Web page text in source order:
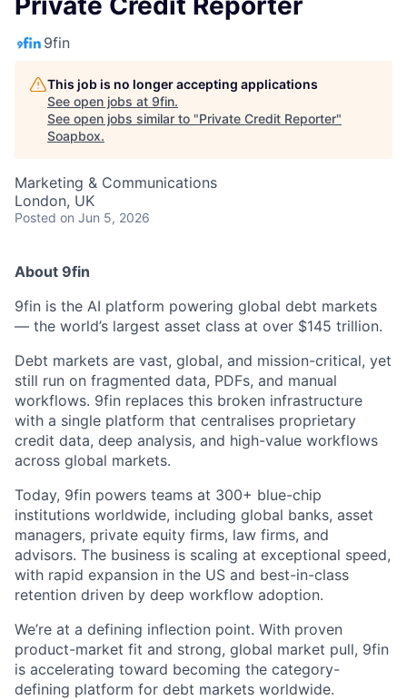
9fin
This job is no longer accepting applications
See open jobs at 9fin.
See open jobs similar to "Private Credit Reporter"
Soapbox.
Marketing & Communications
London, UK
Posted on Jun 5, 2026
About 9fin
9fin is the AI platform powering global debt markets
— the world’s largest asset class at over $145 trillion.
Debt markets are vast, global, and mission-critical, yet
still run on fragmented data, PDFs, and manual
workflows. 9fin replaces this broken infrastructure
with a single platform that centralises proprietary
credit data, deep analysis, and high-value workflows
across global markets.
Today, 9fin powers teams at 300+ blue-chip
institutions worldwide, including global banks, asset
managers, private equity firms, law firms, and
advisors. The business is scaling at exceptional speed,
with rapid expansion in the US and best-in-class
retention driven by deep workflow adoption.
We’re at a defining inflection point. With proven
product-market fit and strong, global market pull, 9fin
is accelerating toward becoming the category-
defining platform for debt markets worldwide.